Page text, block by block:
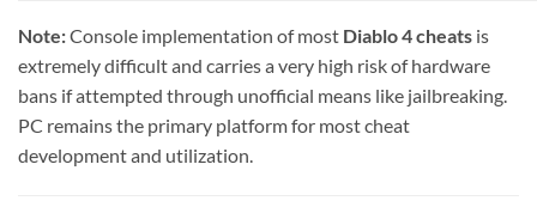
Note:Console implementation of most Diablo 4 cheats is
extremely difficult and carries a very high risk of hardware
bans if attempted through unofficial means like jailbreaking.
PC remains the primary platform for most cheat
development and utilization.